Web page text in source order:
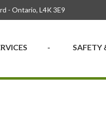
- Ontario, L4K 3E9
SAFETY